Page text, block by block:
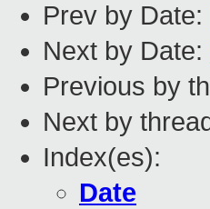
Prev by Date:
Next by Date:
Previous by
Next by
Index(es):
Date